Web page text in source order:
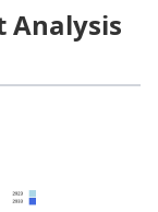
Analysis